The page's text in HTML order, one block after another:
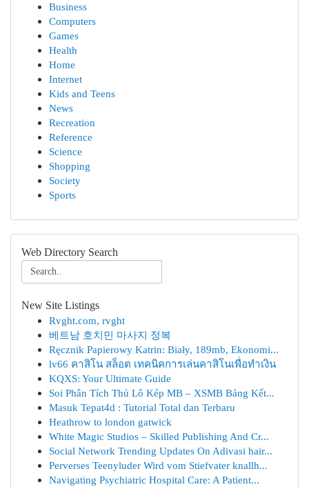
Business
Computers
Games
Health
Home
Internet
Kids and Teens
News
Recreation
Reference
Science
Shopping
Society
Sports
Web Directory Search
New Site Listings
Rvght.com, rvght
베트남 호치민 마사지 정복
Ręcznik Papierowy Katrin: Biały, 189mb, Ekonomi...
lv66 คาสิโน สล็อต เทคนิคการเล่นคาสิโนเพื่อทำเงิน
KQXS: Your Ultimate Guide
Soi Phân Tích Thủ Lô Kép MB – XSMB Bảng Kết...
Masuk Tepat4d : Tutorial Total dan Terbaru
Heathrow to london gatwick
White Magic Studios – Skilled Publishing And Cr...
Social Network Trending Updates On Adivasi hair...
Perverses Teenyluder Wird vom Stiefvater knallh...
Navigating Psychiatric Hospital Care: A Patient...